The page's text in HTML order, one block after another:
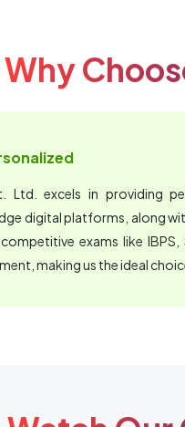
Why
Ltd. excels in providing
digital platforms, along
exams like
making us the ideal